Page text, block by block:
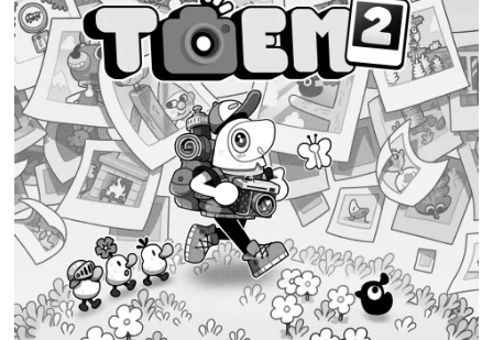
Photography adventure game TOEM 2 launches this
September
I generally keep my opinions out of news stories, but I must express
my excitement that…